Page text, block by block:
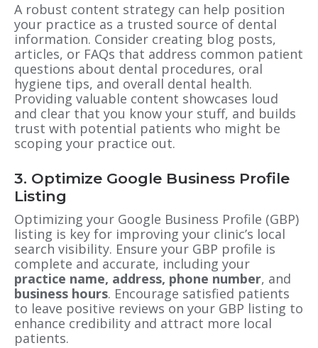
A robust content strategy can help position
your practice as a trusted source of dental
information. Consider creating blog posts,
articles, or FAQs that address common patient
questions about dental procedures, oral
hygiene tips, and overall dental health.
Providing valuable content showcases loud
and clear that you know your stuff, and builds
trust with potential patients who might be
scoping your practice out.
3. Optimize Google Business Profile
Listing
Optimizing your Google Business Profile (GBP)
listing is key for improving your clinic’s local
search visibility. Ensure your GBP profile is
complete and accurate, including your
practice name, address, phone number, and
business hours. Encourage satisfied patients
to leave positive reviews on your GBP listing to
enhance credibility and attract more local
patients.